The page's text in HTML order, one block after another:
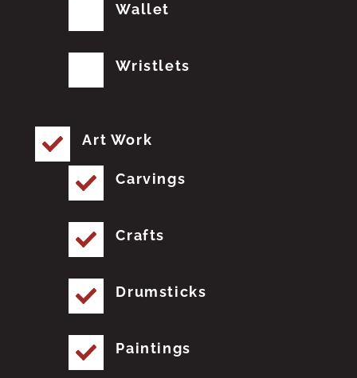
Wallet
Wristlets
Art Work
Carvings
Crafts
Drumsticks
Paintings